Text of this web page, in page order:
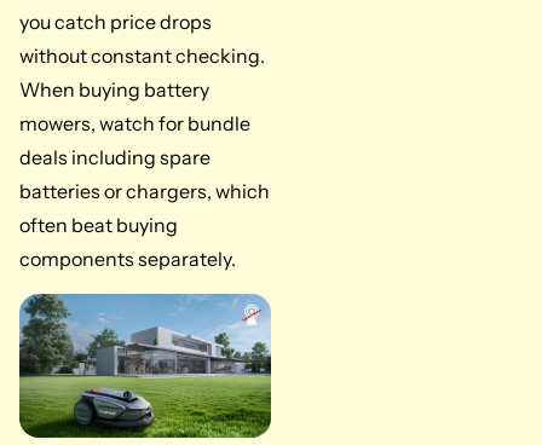
you catch price drops
without constant checking.
When buying battery
mowers, watch for bundle
deals including spare
batteries or chargers, which
often beat buying
components separately.